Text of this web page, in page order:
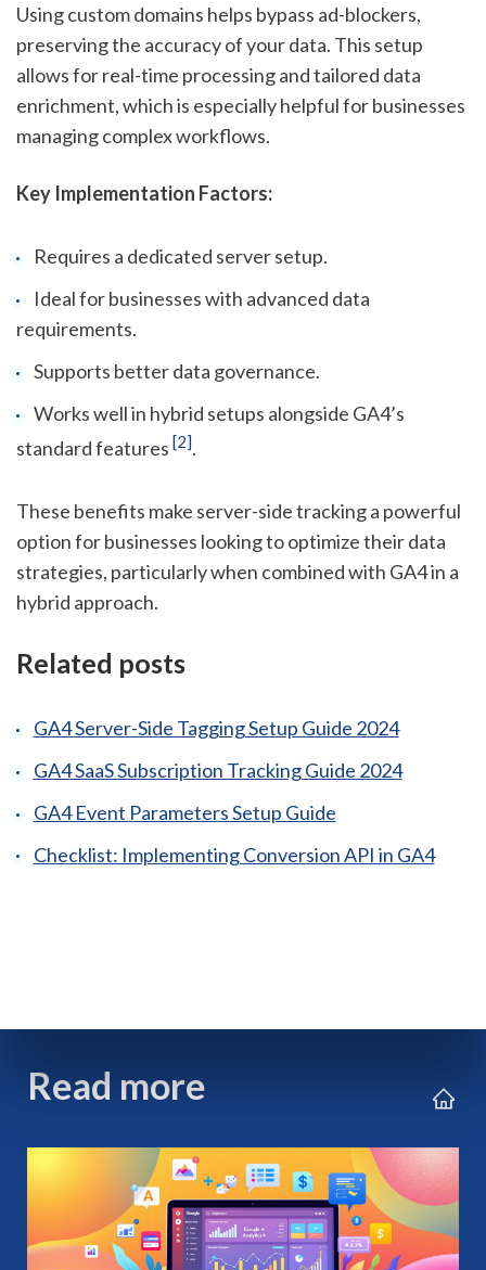
Using custom domains helps bypass ad-blockers,
preserving the accuracy of your data. This setup
allows for real-time processing and tailored data
enrichment, which is especially helpful for businesses
managing complex workflows.
Key Implementation Factors:
Requires a dedicated server setup.
Ideal for businesses with advanced data
requirements.
Supports better data governance.
Works well in hybrid setups alongside GA4’s
standard features [2].
These benefits make server-side tracking a powerful
option for businesses looking to optimize their data
strategies, particularly when combined with GA4 in a
hybrid approach.
Related posts
GA4 Server-Side Tagging Setup Guide 2024
GA4 SaaS Subscription Tracking Guide 2024
GA4 Event Parameters Setup Guide
Checklist: Implementing Conversion API in GA4
Read more